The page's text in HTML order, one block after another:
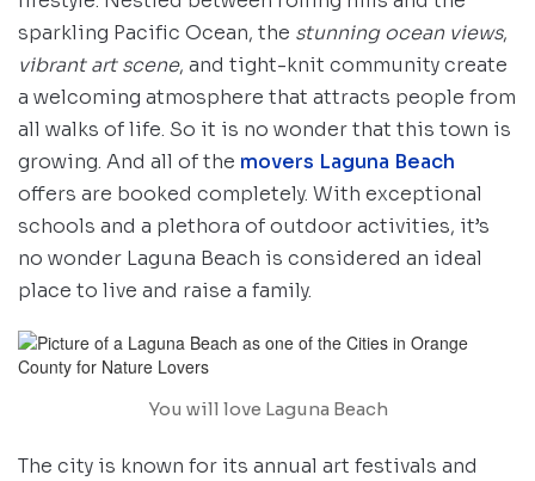
sparkling Pacific Ocean, the stunning ocean views,
vibrant art scene, and tight-knit community create
a welcoming atmosphere that attracts people from
all walks of life. So it is no wonder that this town is
growing. And all of the movers Laguna Beach
offers are booked completely. With exceptional
schools and a plethora of outdoor activities, it’s
no wonder Laguna Beach is considered an ideal
place to live and raise a family.
You will love Laguna Beach
The city is known for its annual art festivals and